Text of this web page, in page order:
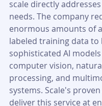
scale directly
needs. The company
enormous amounts of
labeled training data to
sophisticated AI
computer vision,
processing, and
systems. Scale's
deliver this service at